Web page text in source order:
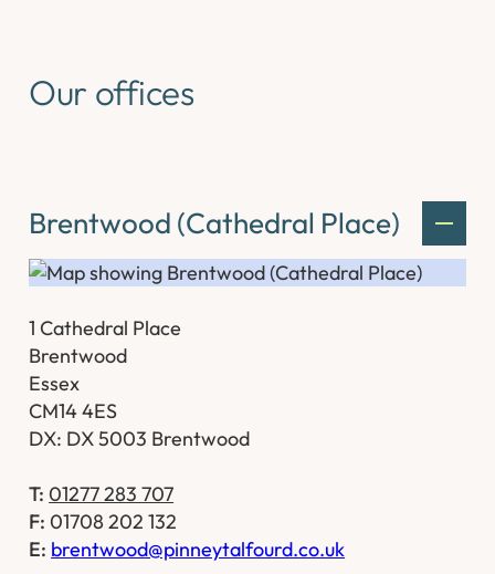
Our offices
Brentwood (Cathedral Place)
1 Cathedral Place
Brentwood
Essex
CM14 4ES
DX: DX 5003 Brentwood
T: 01277 283 707
F: 01708 202 132
E: brentwood@pinneytalfourd.co.uk